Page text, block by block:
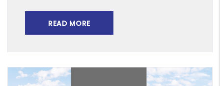
READ MORE